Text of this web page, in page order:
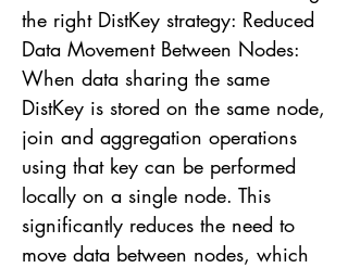
the right DistKey strategy: Reduced
Data Movement Between Nodes:
When data sharing the same
DistKey is stored on the same node,
join and aggregation operations
using that key can be performed
locally on a single node. This
significantly reduces the need to
move data between nodes, which